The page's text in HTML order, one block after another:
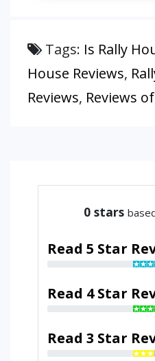
Tags: Is Rally
House Reviews,
Reviews, Reviews
0 stars
Read 5 Star
Read 4 Star
Read 3 Star